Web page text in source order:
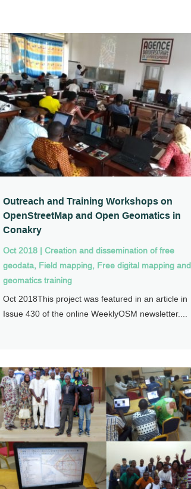
Outreach and Training Workshops on
OpenStreetMap and Open Geomatics in
Conakry
Oct 2018| Creation and dissemination of free
geodata, Field mapping, Free digital mapping and
geomatics training
Oct 2018This project was featured in an article in
Issue 430 of the online WeeklyOSM newsletter....